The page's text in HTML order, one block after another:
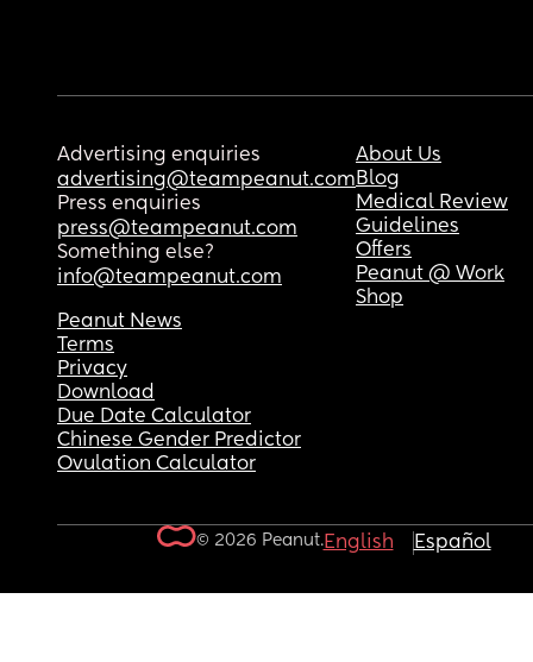
Advertising enquiries
advertising@teampeanut.com
Press enquiries
press@teampeanut.com
Something else?
info@teampeanut.com
About Us
Blog
Medical Review
Guidelines
Offers
Peanut @ Work
Shop
Peanut News
Terms
Privacy
Download
Due Date Calculator
Chinese Gender Predictor
Ovulation Calculator
© 2026 Peanut.English Español